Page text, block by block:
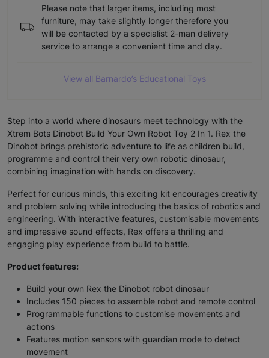
Please note that larger items, including most
furniture, may take slightly longer therefore you
will be contacted by a specialist 2-man delivery
service to arrange a convenient time and day.
View all Barnardo’s Educational Toys
Step into a world where dinosaurs meet technology with the
Xtrem Bots Dinobot Build Your Own Robot Toy 2 In 1. Rex the
Dinobot brings prehistoric adventure to life as children build,
programme and control their very own robotic dinosaur,
combining imagination with hands on discovery.
Perfect for curious minds, this exciting kit encourages creativity
and problem solving while introducing the basics of robotics and
engineering. With interactive features, customisable movements
and impressive sound effects, Rex offers a thrilling and
engaging play experience from build to battle.
Product features:
Build your own Rex the Dinobot robot dinosaur
Includes 150 pieces to assemble robot and remote control
Programmable functions to customise movements and
actions
Features motion sensors with guardian mode to detect
movement